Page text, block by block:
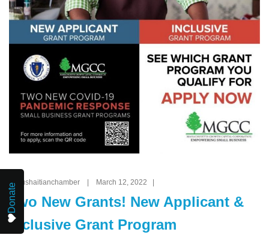
By: ushaitianchamber | March 12, 2022 |
Two New Grants! New Applicant &
Inclusive Grant Program
Donate